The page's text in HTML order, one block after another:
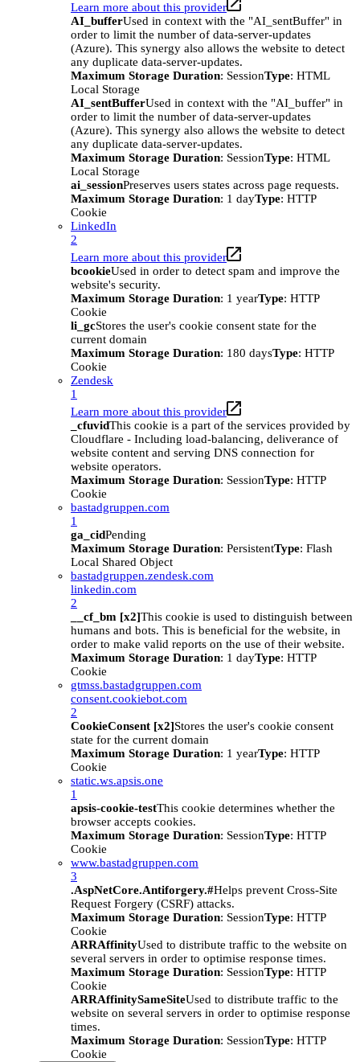
Learn more about this provider
AI_bufferUsed in context with the "AI_sentBuffer" in
order to limit the number of data-server-updates
(Azure). This synergy also allows the website to detect
any duplicate data-server-updates.
Maximum Storage Duration: SessionType: HTML
Local Storage
AI_sentBufferUsed in context with the "AI_buffer" in
order to limit the number of data-server-updates
(Azure). This synergy also allows the website to detect
any duplicate data-server-updates.
Maximum Storage Duration: SessionType: HTML
Local Storage
ai_sessionPreserves users states across page requests.
Maximum Storage Duration: 1 dayType: HTTP
Cookie
LinkedIn
2
Learn more about this provider
bcookieUsed in order to detect spam and improve the
website's security.
Maximum Storage Duration: 1 yearType: HTTP
Cookie
li_gcStores the user's cookie consent state for the
current domain
Maximum Storage Duration: 180 daysType: HTTP
Cookie
Zendesk
1
Learn more about this provider
_cfuvidThis cookie is a part of the services provided by
Cloudflare - Including load-balancing, deliverance of
website content and serving DNS connection for
website operators.
Maximum Storage Duration: SessionType: HTTP
Cookie
bastadgruppen.com
1
ga_cidPending
Maximum Storage Duration: PersistentType: Flash
Local Shared Object
bastadgruppen.zendesk.com
linkedin.com
2
__cf_bm [x2]This cookie is used to distinguish between
humans and bots. This is beneficial for the website, in
order to make valid reports on the use of their website.
Maximum Storage Duration: 1 dayType: HTTP
Cookie
gtmss.bastadgruppen.com
consent.cookiebot.com
2
CookieConsent [x2]Stores the user's cookie consent
state for the current domain
Maximum Storage Duration: 1 yearType: HTTP
Cookie
static.ws.apsis.one
1
apsis-cookie-testThis cookie determines whether the
browser accepts cookies.
Maximum Storage Duration: SessionType: HTTP
Cookie
www.bastadgruppen.com
3
.AspNetCore.Antiforgery.#Helps prevent Cross-Site
Request Forgery (CSRF) attacks.
Maximum Storage Duration: SessionType: HTTP
Cookie
ARRAffinityUsed to distribute traffic to the website on
several servers in order to optimise response times.
Maximum Storage Duration: SessionType: HTTP
Cookie
ARRAffinitySameSiteUsed to distribute traffic to the
website on several servers in order to optimise response
times.
Maximum Storage Duration: SessionType: HTTP
Cookie